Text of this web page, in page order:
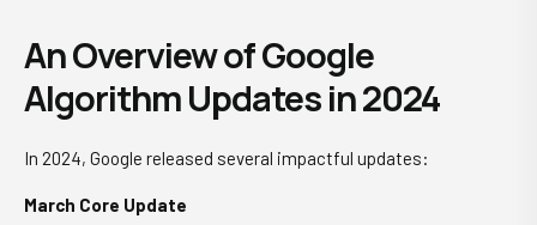
An Overview of Google
Algorithm Updates in 2024
In 2024, Google released several impactful updates:
March Core Update